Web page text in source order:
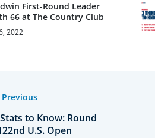
First-Round Leader
66 at The Country Club
2022
Previous
to Know: Round
U.S. Open